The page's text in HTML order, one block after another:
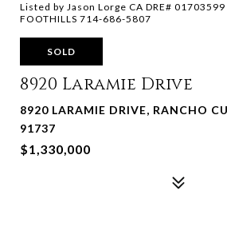
Listed by Jason Lorge CA DRE#
FOOTHILLS 714-686-5807
SOLD
8920 Laramie Drive
8920 LARAMIE DRIVE, RANCHO
91737
$1,330,000